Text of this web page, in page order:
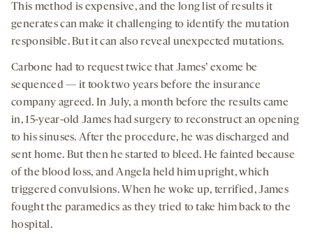
This method is expensive, and the long list of results it
generates can make it challenging to identify the mutation
responsible. But it can also reveal unexpected mutations.
Carbone had to request twice that James’ exome be
sequenced — it took two years before the insurance
company agreed. In July, a month before the results came
in, 15-year-old James had surgery to reconstruct an opening
to his sinuses. After the procedure, he was discharged and
sent home. But then he started to bleed. He fainted because
of the blood loss, and Angela held him upright, which
triggered convulsions. When he woke up, terrified, James
fought the paramedics as they tried to take him back to the
hospital.